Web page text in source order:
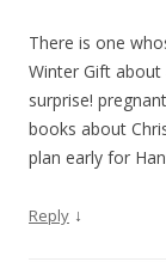
There is one
Winter Gift
surprise!
books about
plan early for
Reply ↓